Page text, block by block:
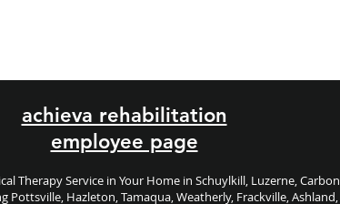
achieva rehabilitation
employee page
Therapy Service in Your Home in Schuylkill, Luzerne, Carbon
Pottsville, Hazleton, Tamaqua, Weatherly, Frackville, Ashland,